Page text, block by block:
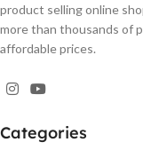
product selling online
more than thousands of
affordable prices.
Categories